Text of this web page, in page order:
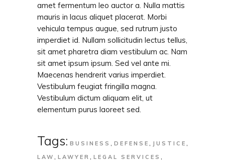
amet fermentum leo auctor a. Nulla mattis
mauris in lacus aliquet placerat. Morbi
vehicula tempus augue, sed rutrum justo
imperdiet id. Nullam sollicitudin lectus tellus,
sit amet pharetra diam vestibulum ac. Nam
sit amet ipsum ipsum. Sed vel ante mi.
Maecenas hendrerit varius imperdiet.
Vestibulum feugiat fringilla magna.
Vestibulum dictum aliquam elit, ut
elementum purus laoreet sed.
Tags: BUSINESS , DEFENSE , JUSTICE ,
LAW , LAWYER , LEGAL SERVICES ,